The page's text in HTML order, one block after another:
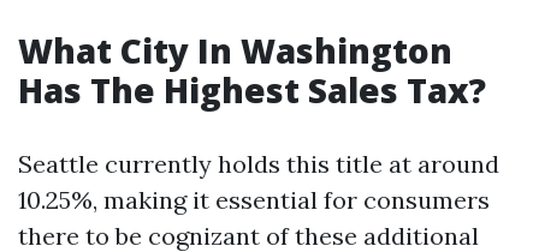
What City In Washington
Has The Highest Sales Tax?
Seattle currently holds this title at around
10.25%, making it essential for consumers
there to be cognizant of these additional